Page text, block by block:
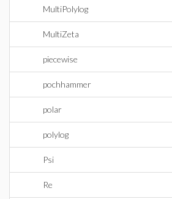
MultiPolylog
MultiZeta
piecewise
pochhammer
polar
polylog
Psi
Re